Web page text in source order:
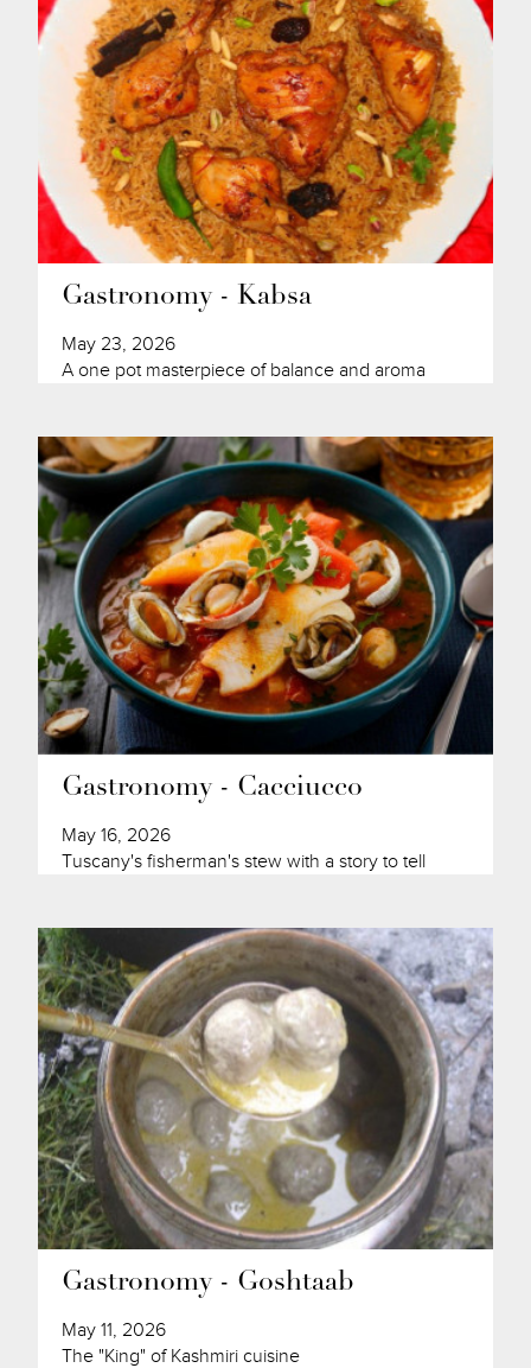
Gastronomy - Kabsa
May 23, 2026
A one pot masterpiece of balance and aroma
Gastronomy - Cacciucco
May 16, 2026
Tuscany's fisherman's stew with a story to tell
Gastronomy - Goshtaab
May 11, 2026
The "King" of Kashmiri cuisine